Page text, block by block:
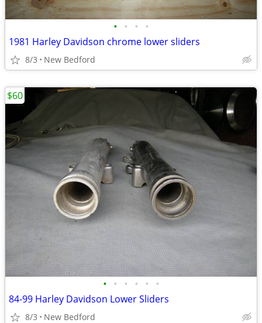
• • • •
1981 Harley Davidson chrome lower sliders
8/3 New Bedford
• • • • • •
84-99 Harley Davidson Lower Sliders
8/3 New Bedford
$60